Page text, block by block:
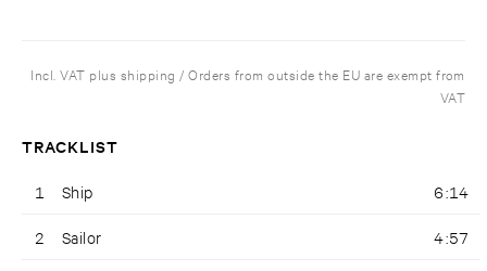
Incl. VAT plus shipping / Orders from outside the EU are exempt from
VAT
TRACKLIST
1 Ship 6:14
2 Sailor 4:57